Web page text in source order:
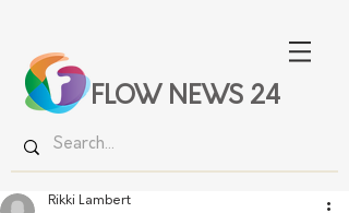
FLOW NEWS 24
Rikki Lambert